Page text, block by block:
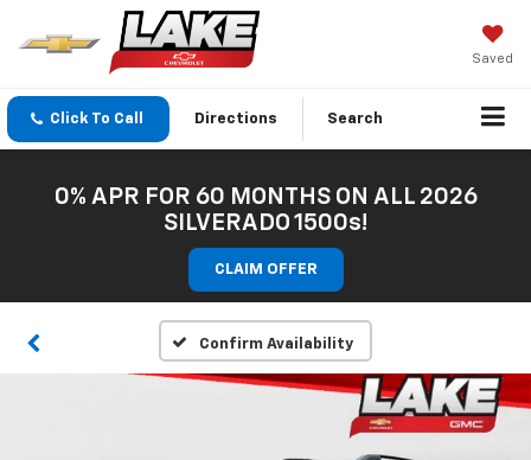
Saved
Click To Call Directions Search
0% APR FOR 60 MONTHS ON ALL 2026
SILVERADO 1500s!
CLAIM OFFER
Confirm Availability